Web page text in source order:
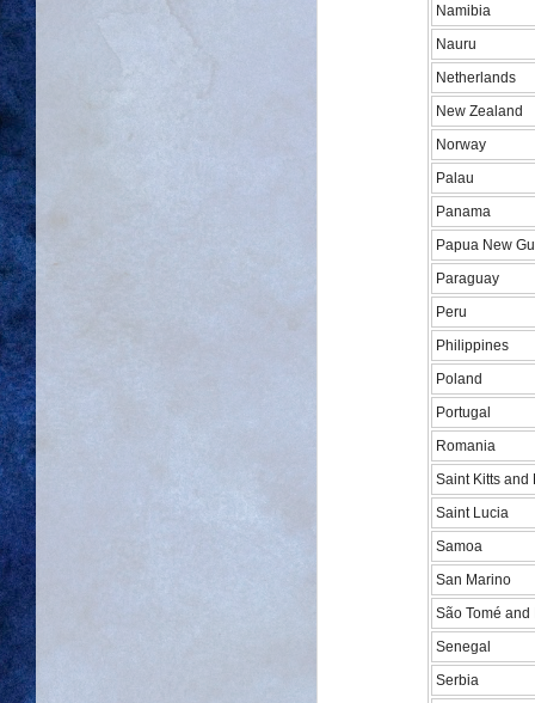
Namibia
Nauru
Netherlands
New Zealand
Norway
Palau
Panama
Papua New
Paraguay
Peru
Philippines
Poland
Portugal
Romania
Saint Kitts and
Saint Lucia
Samoa
San Marino
São Tomé
Senegal
Serbia